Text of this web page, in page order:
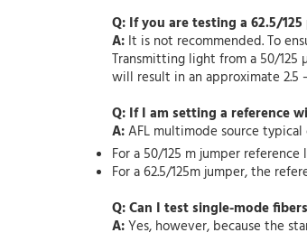
Q: If you are testing a 62.5/
A: It is not recommended. To
Transmitting light from a 50/125
will result in an approximate 2.5
Q: If I am setting a reference
A:AFL multimode source
For a 50/125 m jumper
For a 62.5/125m jumper, the
Q: Can I test single-mode
A:Yes, however, because the